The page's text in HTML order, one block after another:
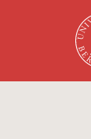
Skip to main